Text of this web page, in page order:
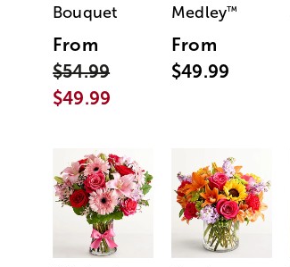
Bouquet
From
$54.99
$49.99
Medley™
From
$49.99